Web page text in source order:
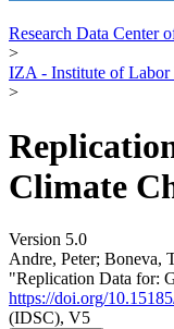
Research Data Center
>
IZA - Institute of Labor
>
Climate
Version 5.0
Andre, Peter; Boneva,
"Replication Data for:
https://doi.org/
(IDSC), V5